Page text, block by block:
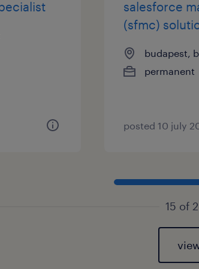
salesforce
(sfmc)
budapest,
permanent
posted 10 july
15 of